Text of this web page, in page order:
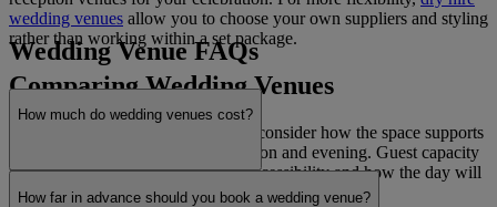
wedding venues allow you to choose your own suppliers and styling
rather than working within a set package.
Comparing Wedding Venues
When comparing wedding venues, consider how the space supports
your plans for the ceremony, reception and evening. Guest capacity
is a key factor, along with layout, accessibility and how the day will
flow between each part of the celebration.
Wedding Venue FAQs
How much do wedding venues cost?
How far in advance should you book a wedding venue?